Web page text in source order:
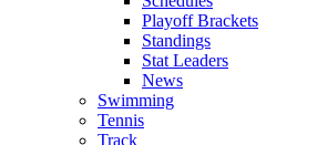
Playoff Brackets
Standings
Stat Leaders
News
Swimming
Tennis
Track